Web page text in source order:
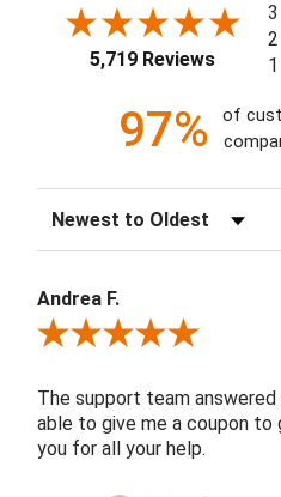
5,719 Reviews
3
2
1
97%
of
Sort Reviews
Andrea F.
Review By Andrea F.
The support team
able to give me a coupon
you for all your help.